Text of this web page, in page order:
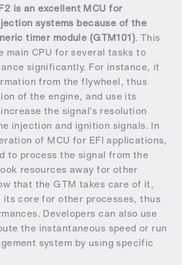
is an excellent MCU for
systems because of the
timer module (GTM101). This
main CPU for several tasks to
significantly. For instance, it
from the flywheel, thus
of the engine, and use its
the signal’s resolution
injection and ignition signals. In
of MCU for EFI applications,
to process the signal from the
resources away for other
that the GTM takes care of it,
its core for other processes, thus
Developers can also use
the instantaneous speed or run
system by using specific